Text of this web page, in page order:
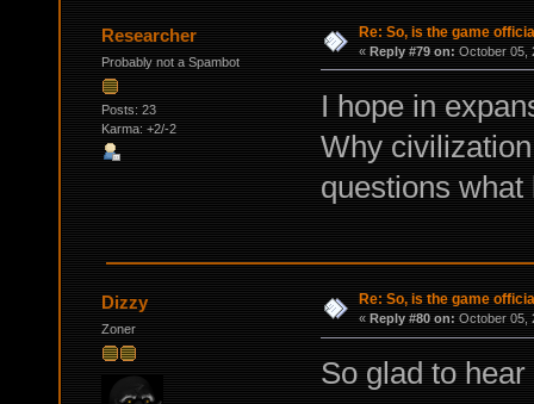
Researcher
Probably not a Spambot
Posts: 23
Karma: +2/-2
Re: So, is the game
« Reply #79 on: October 05,
I hope in
Why
questions
Dizzy
Zoner
Re: So, is the game
« Reply #80 on: October 05,
So glad to